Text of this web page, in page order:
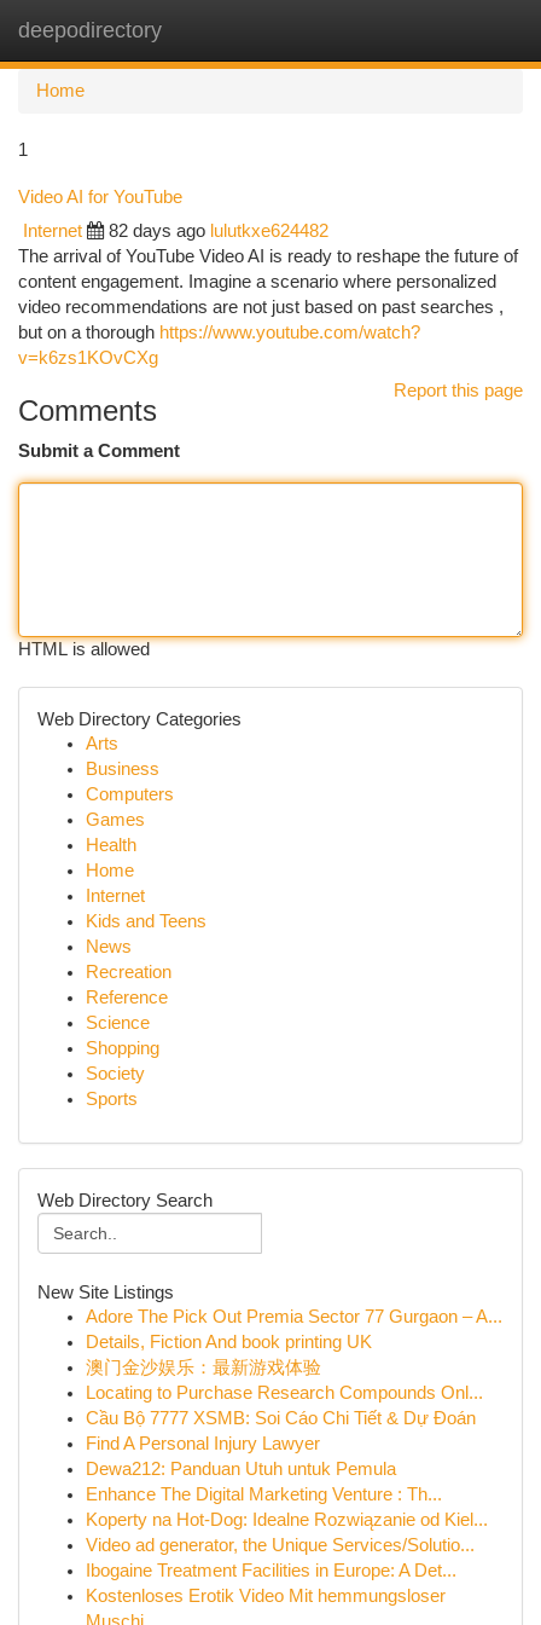
deepodirectory
Home
1
Video AI for YouTube
Internet 82 days ago lulutkxe624482
The arrival of YouTube Video AI is ready to reshape the future of
content engagement. Imagine a scenario where personalized
video recommendations are not just based on past searches ,
but on a thorough https://www.youtube.com/watch?
v=k6zs1KOvCXg
Report this page
Comments
Submit a Comment
HTML is allowed
Web Directory Categories
Arts
Business
Computers
Games
Health
Home
Internet
Kids and Teens
News
Recreation
Reference
Science
Shopping
Society
Sports
Web Directory Search
New Site Listings
Adore The Pick Out Premia Sector 77 Gurgaon – A...
Details, Fiction And book printing UK
澳门金沙娱乐：最新游戏体验
Locating to Purchase Research Compounds Onl...
Cầu Bộ 7777 XSMB: Soi Cáo Chi Tiết & Dự Đoán
Find A Personal Injury Lawyer
Dewa212: Panduan Utuh untuk Pemula
Enhance The Digital Marketing Venture : Th...
Koperty na Hot-Dog: Idealne Rozwiązanie od Kiel...
Video ad generator, the Unique Services/Solutio...
Ibogaine Treatment Facilities in Europe: A Det...
Kostenloses Erotik Video Mit hemmungsloser